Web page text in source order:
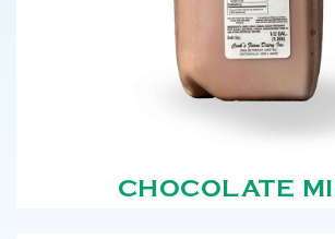
CHOCOLATE